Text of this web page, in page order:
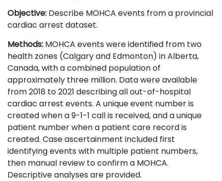
Objective: Describe MOHCA events from a provincial
cardiac arrest dataset.
Methods: MOHCA events were identified from two
health zones (Calgary and Edmonton) in Alberta,
Canada, with a combined population of
approximately three million. Data were available
from 2018 to 2021 describing all out-of-hospital
cardiac arrest events. A unique event number is
created when a 9-1-1 call is received, and a unique
patient number when a patient care record is
created. Case ascertainment included first
identifying events with multiple patient numbers,
then manual review to confirm a MOHCA.
Descriptive analyses are provided.